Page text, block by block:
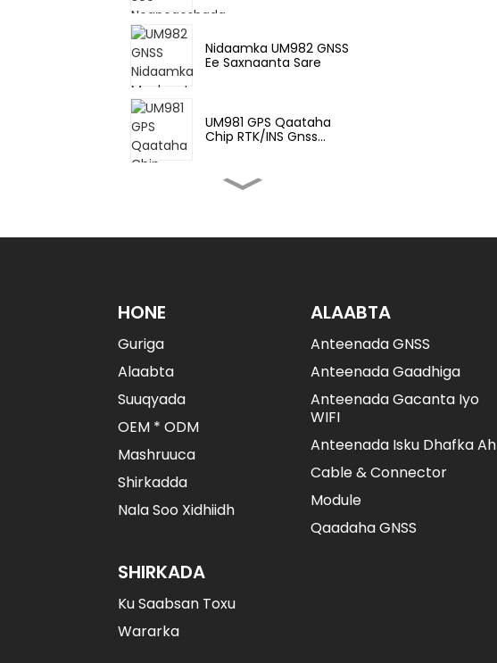
Nidaamka UM982 GNSS
Ee Saxnaanta Sare
UM981 GPS Qaataha
Chip RTK/INS Gnss...
Booska Saxda Ah Ee
Booska Saxda Ah Ee
HONE
Guriga
Alaabta
Suuqyada
OEM * ODM
Mashruuca
Shirkadda
Nala Soo Xidhiidh
ALAABTA
Anteenada GNSS
Anteenada Gaadhiga
Anteenada Gacanta Iyo
WIFI
Anteenada Isku Dhafka Ah
Cable & Connector
Module
Qaadaha GNSS
SHIRKADA
Ku Saabsan Toxu
Wararka